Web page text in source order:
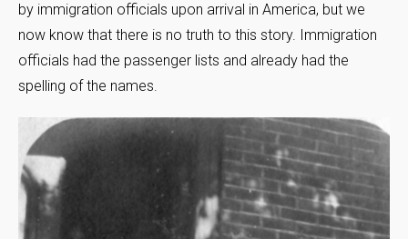
by immigration officials upon arrival in America, but we
now know that there is no truth to this story. Immigration
officials had the passenger lists and already had the
spelling of the names.